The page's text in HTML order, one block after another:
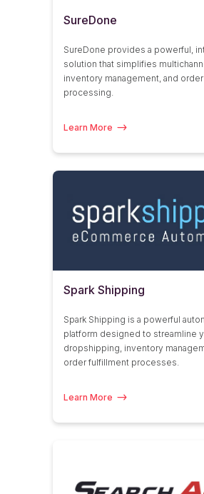
SureDone
SureDone provides a powerful,
solution that simplifies
inventory management, and order
processing.
Learn More
Spark Shipping
Spark Shipping is a powerful
platform designed to streamline
dropshipping, inventory
order fulfillment processes.
Learn More